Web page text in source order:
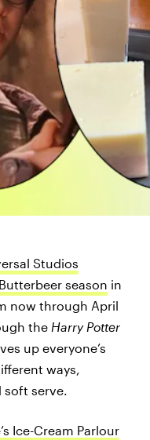
Studios
season in
now through April
the Harry Potter
up everyone’s
ways,
soft serve.
Ice-Cream Parlour